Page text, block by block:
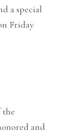
a special
Friday
the
and